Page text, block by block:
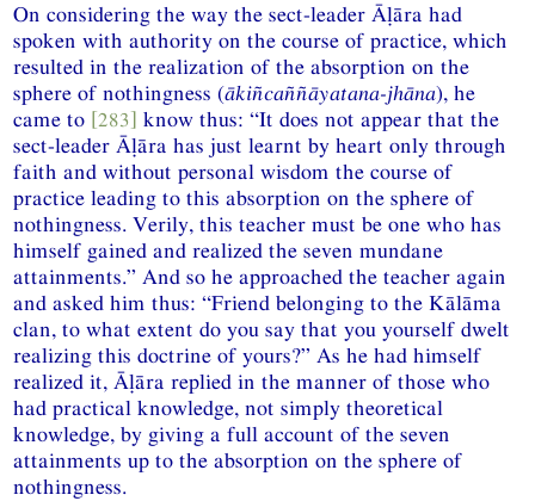
On considering the way the sect-leader Āḷāra had
spoken with authority on the course of practice, which
resulted in the realization of the absorption on the
sphere of nothingness (ākiñcaññāyatana-jhāna), he
came to [283] know thus: “It does not appear that the
sect-leader Āḷāra has just learnt by heart only through
faith and without personal wisdom the course of
practice leading to this absorption on the sphere of
nothingness. Verily, this teacher must be one who has
himself gained and realized the seven mundane
attainments.” And so he approached the teacher again
and asked him thus: “Friend belonging to the Kālāma
clan, to what extent do you say that you yourself dwelt
realizing this doctrine of yours?” As he had himself
realized it, Āḷāra replied in the manner of those who
had practical knowledge, not simply theoretical
knowledge, by giving a full account of the seven
attainments up to the absorption on the sphere of
nothingness.